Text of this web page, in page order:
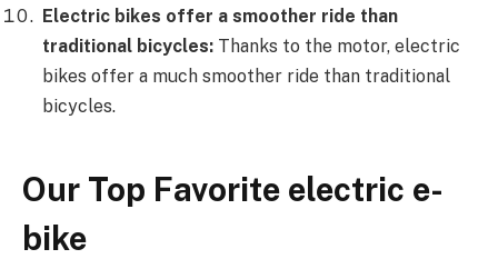
Electric bikes offer a smoother ride than
traditional bicycles: Thanks to the motor, electric
bikes offer a much smoother ride than traditional
bicycles.
Our Top Favorite electric e-
bike